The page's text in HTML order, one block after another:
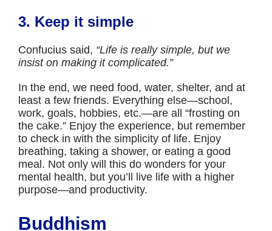
3. Keep it simple
Confucius said, “Life is really simple, but we
insist on making it complicated.”
In the end, we need food, water, shelter, and at
least a few friends. Everything else—school,
work, goals, hobbies, etc.—are all “frosting on
the cake.” Enjoy the experience, but remember
to check in with the simplicity of life. Enjoy
breathing, taking a shower, or eating a good
meal. Not only will this do wonders for your
mental health, but you’ll live life with a higher
purpose—and productivity.
Buddhism